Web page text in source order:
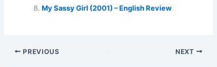
My Sassy Girl (2001) – English Review
PREVIOUS NEXT